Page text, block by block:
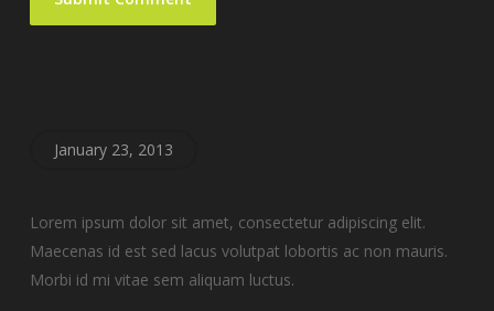
January 23, 2013
Lorem ipsum dolor sit amet, consectetur adipiscing elit.
Maecenas id est sed lacus volutpat lobortis ac non mauris.
Morbi id mi vitae sem aliquam luctus.